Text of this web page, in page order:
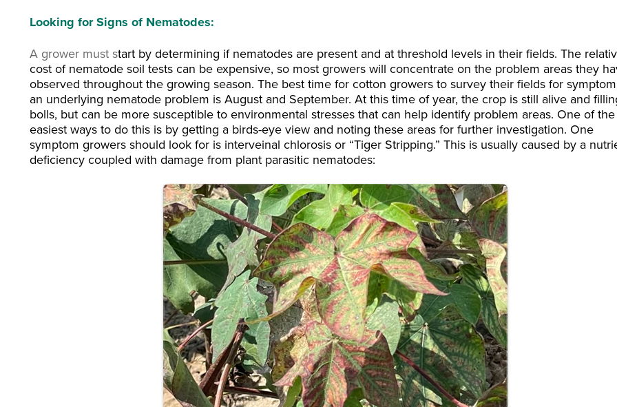
Looking for Signs of Nematodes:
A grower must start by determining if nematodes are present and at threshold levels in their fields. The
cost of nematode soil tests can be expensive, so most growers will concentrate on the problem areas they
observed throughout the growing season. The best time for cotton growers to survey their fields for
an underlying nematode problem is August and September. At this time of year, the crop is still alive and
bolls, but can be more susceptible to environmental stresses that can help identify problem areas. One of the
easiest ways to do this is by getting a birds-eye view and noting these areas for further investigation. One
symptom growers should look for is interveinal chlorosis or “Tiger Stripping.” This is usually caused by a
deficiency coupled with damage from plant parasitic nematodes: